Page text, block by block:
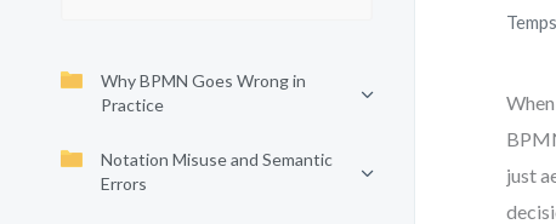
Why BPMN Goes Wrong in
Practice
Notation Misuse and Semantic
Errors
just